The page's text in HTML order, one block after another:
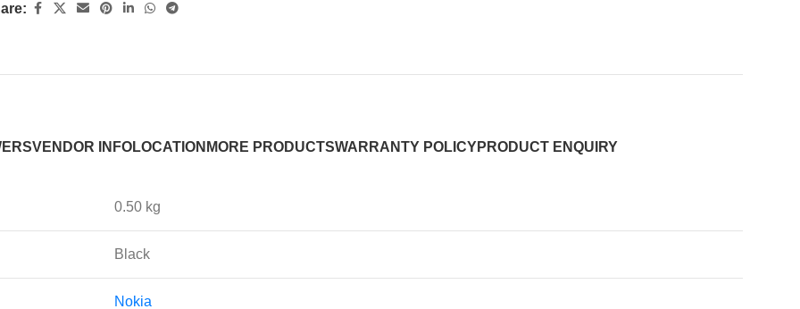
VENDOR INFOLOCATION MORE PRODUCTSWARRANTY POLICYPRODUCT ENQUIRY
0.50 kg
Black
Nokia